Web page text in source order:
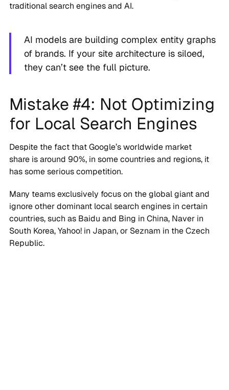
traditional search engines and AI.
AI models are building complex entity graphs
of brands. If your site architecture is siloed,
they can’t see the full picture.
Mistake #4: Not Optimizing
for Local Search Engines
Despite the fact that Google’s worldwide market
share is around 90%, in some countries and regions, it
has some serious competition.
Many teams exclusively focus on the global giant and
ignore other dominant local search engines in certain
countries, such as Baidu and Bing in China, Naver in
South Korea, Yahoo! in Japan, or Seznam in the Czech
Republic.